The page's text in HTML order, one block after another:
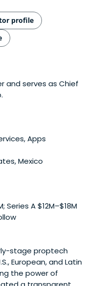
profile
and serves as Chief
Apps
Mexico
Series A $12M–$18M
stage proptech
European, and Latin
the power of